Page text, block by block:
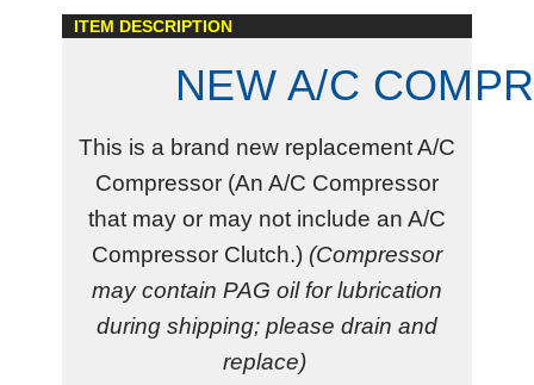
ITEM DESCRIPTION
NEW A/C
This is a brand new replacement A/C
Compressor (An A/C Compressor
that may or may not include an A/C
Compressor Clutch.) (Compressor
may contain PAG oil for lubrication
during shipping; please drain and
replace)